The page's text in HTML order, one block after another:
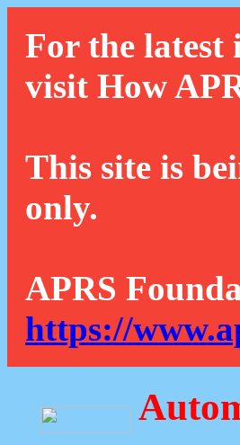
For the latest
visit How
This site is
only.
APRS
https://